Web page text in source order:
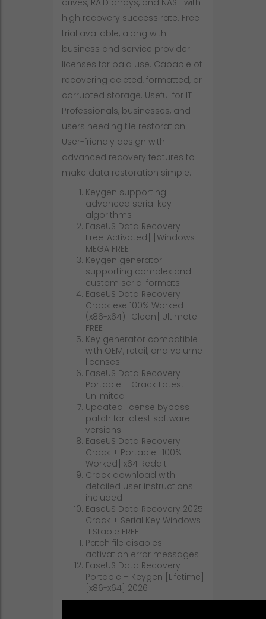
drives, RAID arrays, and NAS—with
high recovery success rate. Free
trial available, along with
business and service provider
licenses for paid use. Capable of
recovering deleted, formatted, or
corrupted storage. Useful for IT
Professionals, businesses, and
users needing file restoration.
User-friendly design with
advanced recovery features to
make data restoration simple.
Keygen supporting
advanced serial key
algorithms
EaseUS Data Recovery
Free[Activated] [Windows]
MEGA FREE
Keygen generator
supporting complex and
custom serial formats
EaseUS Data Recovery
Crack exe 100% Worked
(x86-x64) [Clean] Ultimate
FREE
Key generator compatible
with OEM, retail, and volume
licenses
EaseUS Data Recovery
Portable + Crack Latest
Unlimited
Updated license bypass
patch for latest software
versions
EaseUS Data Recovery
Crack + Portable [100%
Worked] x64 Reddit
Crack download with
detailed user instructions
included
EaseUS Data Recovery 2025
Crack + Serial Key Windows
11 Stable FREE
Patch file disables
activation error messages
EaseUS Data Recovery
Portable + Keygen [Lifetime]
[x86-x64] 2026